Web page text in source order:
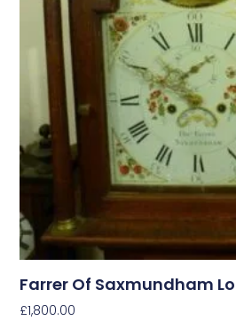
Farrer Of Saxmundham
£1,800.00